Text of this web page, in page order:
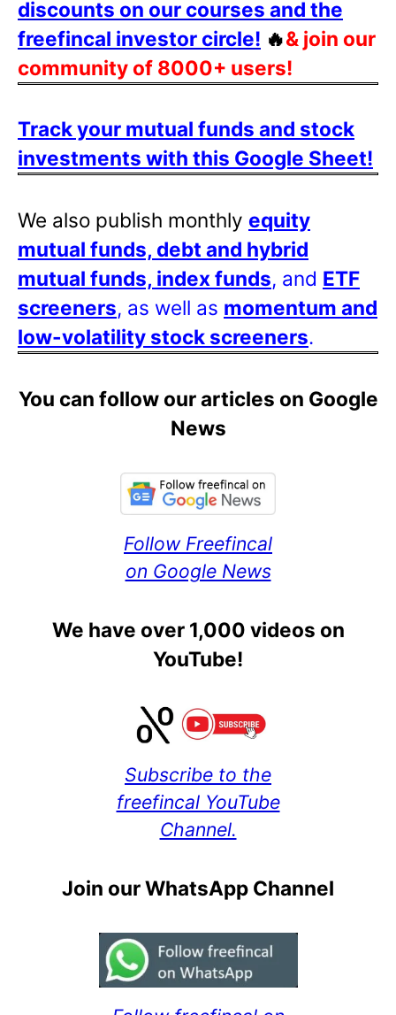
discounts on our courses and the
freefincal investor circle! 🔥& join our
community of 8000+ users!
Track your mutual funds and stock
investments with this Google Sheet!
We also publish monthly equity
mutual funds, debt and hybrid
mutual funds, index funds, and ETF
screeners, as well as momentum and
low-volatility stock screeners.
You can follow our articles on Google
News
Follow Freefincal
on Google News
We have over 1,000 videos on
YouTube!
Subscribe to the
freefincal YouTube
Channel.
Join our WhatsApp Channel